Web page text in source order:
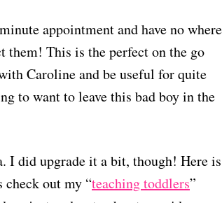
appointment and have no where
them! This is the perfect on the go
Caroline and be useful for quite
to want to leave this bad boy in the
I did upgrade it a bit, though! Here is
out my “teaching toddlers”